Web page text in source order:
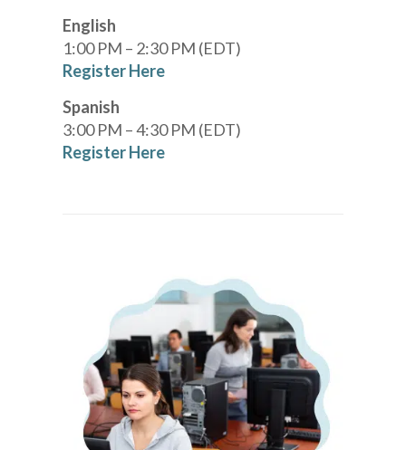
English
1:00 PM – 2:30 PM (EDT)
Register Here
Spanish
3:00 PM – 4:30 PM (EDT)
Register Here